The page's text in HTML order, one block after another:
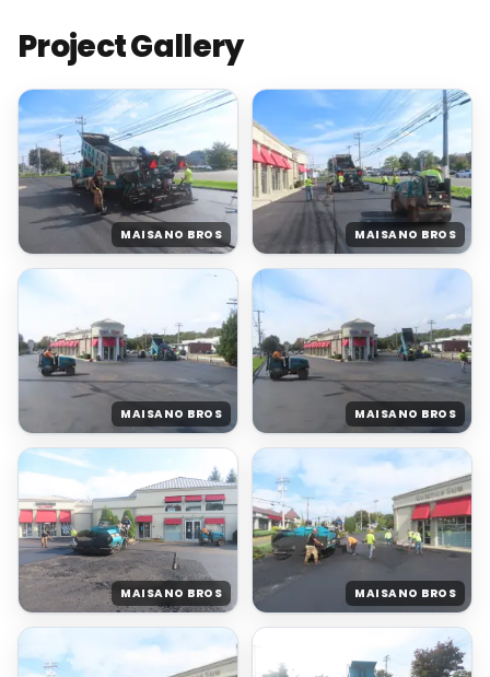
Project Gallery
MAISANO BROS MAISANO BROS
MAISANO BROS MAISANO BROS
MAISANO BROS MAISANO BROS